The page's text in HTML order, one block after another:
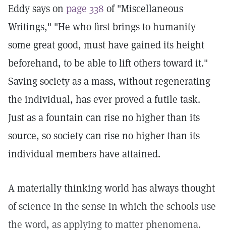
Eddy says on page 338 of "Miscellaneous
Writings," "He who first brings to humanity
some great good, must have gained its height
beforehand, to be able to lift others toward it."
Saving society as a mass, without regenerating
the individual, has ever proved a futile task.
Just as a fountain can rise no higher than its
source, so society can rise no higher than its
individual members have attained.
A materially thinking world has always thought
of science in the sense in which the schools use
the word, as applying to matter phenomena.